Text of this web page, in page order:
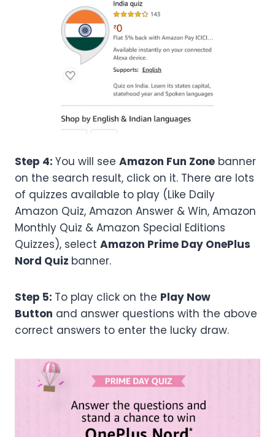
Step 4: You will see Amazon Fun Zone banner
on the search result, click on it. There are lots
of quizzes available to play (Like Daily
Amazon Quiz, Amazon Answer & Win, Amazon
Monthly Quiz & Amazon Special Editions
Quizzes), select Amazon Prime Day OnePlus
Nord Quiz banner.
Step 5: To play click on the Play Now
Button and answer questions with the above
correct answers to enter the lucky draw.